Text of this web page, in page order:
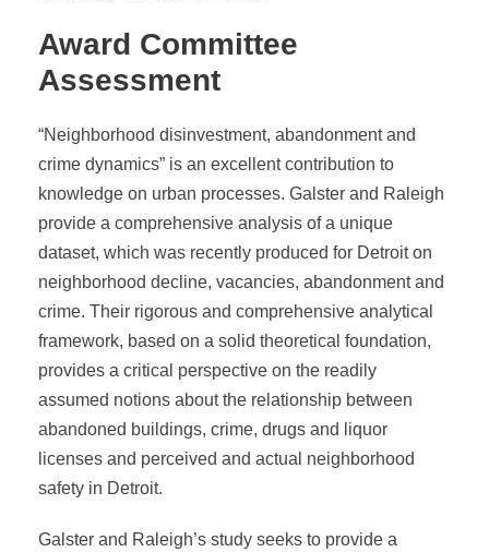
Award Committee
Assessment
“Neighborhood disinvestment, abandonment and
crime dynamics” is an excellent contribution to
knowledge on urban processes. Galster and Raleigh
provide a comprehensive analysis of a unique
dataset, which was recently produced for Detroit on
neighborhood decline, vacancies, abandonment and
crime. Their rigorous and comprehensive analytical
framework, based on a solid theoretical foundation,
provides a critical perspective on the readily
assumed notions about the relationship between
abandoned buildings, crime, drugs and liquor
licenses and perceived and actual neighborhood
safety in Detroit.
Galster and Raleigh’s study seeks to provide a